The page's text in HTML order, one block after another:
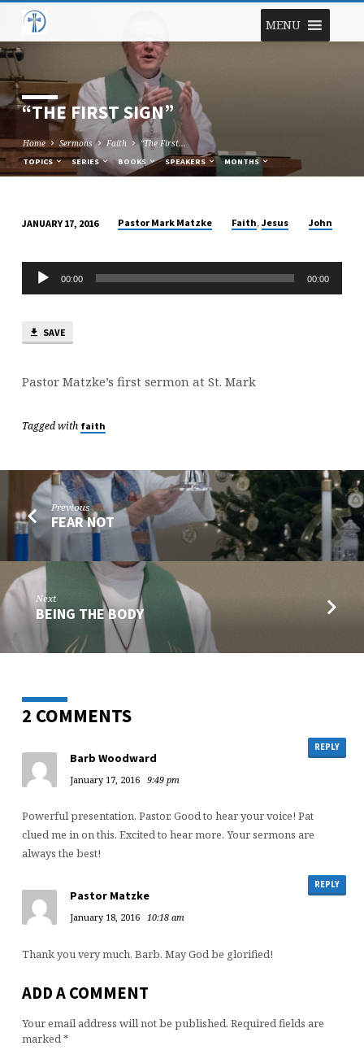
MENU
“THE FIRST SIGN”
Home Sermons Faith “The First…
TOPICS SERIES BOOKS SPEAKERS MONTHS
FIRST
SIGN”
JANUARY 17, 2016 Pastor Mark Matzke Faith,Jesus John
Audio
Player
00:00 00:00
SAVE
Pastor Matzke’s first sermon at St. Mark
Tagged with faith
Previous
FEAR NOT
Next
BEING THE BODY
2 COMMENTS
REPLY
Barb Woodward
January 17, 2016 9:49 pm
Powerful presentation, Pastor. Good to hear your voice! Pat
clued me in on this. Excited to hear more. Your sermons are
always the best!
REPLY
Pastor Matzke
January 18, 2016 10:18 am
Thank you very much, Barb. May God be glorified!
ADD A COMMENT
Your email address will not be published. Required fields are
marked*